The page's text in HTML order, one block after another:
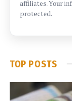
affiliates. Your
protected.
TOP POSTS